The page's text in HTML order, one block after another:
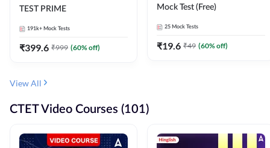
TEST PRIME
191k+ Mock Tests
₹399.6 ₹999 (60% off)
Mock Test (Free)
25 Mock Tests
₹19.6 ₹49 (60% off)
View All
CTET Video Courses (101)